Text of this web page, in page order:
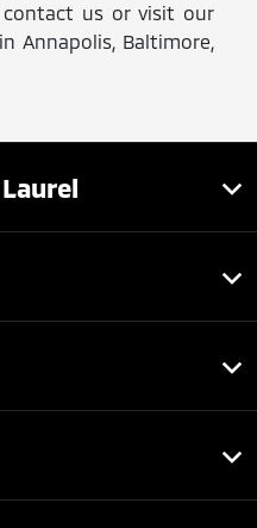
contact us or visit our
Annapolis, Baltimore,